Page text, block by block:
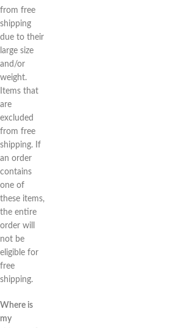
from free
shipping
due to their
large size
and/or
weight.
Items that
are
excluded
from free
shipping. If
an order
contains
one of
these items,
the entire
order will
not be
eligible for
free
shipping.
Where is
my